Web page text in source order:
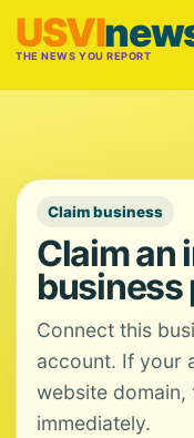
USVI
THE NEWS YOU REPORT
Claim business
Claim an
business
Connect this
account. If your
website domain,
immediately.